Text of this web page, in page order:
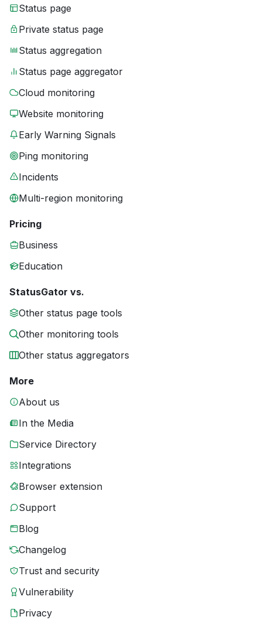
Status page
Private status page
Status aggregation
Status page aggregator
Cloud monitoring
Website monitoring
Early Warning Signals
Ping monitoring
Incidents
Multi-region monitoring
Pricing
Business
Education
StatusGator vs.
Other status page tools
Other monitoring tools
Other status aggregators
More
About us
In the Media
Service Directory
Integrations
Browser extension
Support
Blog
Changelog
Trust and security
Vulnerability
Privacy